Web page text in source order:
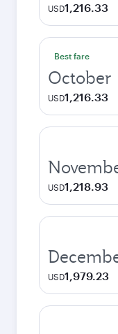
USD1,216.33
Best fare
October
USD1,216.33
USD1,218.93
USD1,979.23